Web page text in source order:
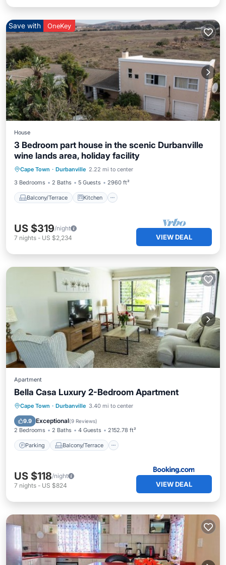
Save with OneKey
House
3 Bedroom part house in the scenic Durbanville
wine lands area, holiday facility
Cape Town · Durbanville 2.22 mi to center
3 Bedrooms
2 Baths 5 Guests 2960 ft²
Balcony/Terrace Kitchen
Balcony/Terrace Kitchen
Child Friendly
US $319/night
7 nights - US $2,234 VIEW DEAL
Apartment
Bella Casa Luxury 2-Bedroom Apartment
Cape Town · Durbanville 3.40 mi to center
9.9 Exceptional(9 Reviews)
2 Bedrooms 2 Baths 4 Guests 2152.78 ft²
Parking Balcony/Terrace
Parking Balcony/Terrace
Air Conditioner
US $118/night
7 nights - US $824 VIEW DEAL